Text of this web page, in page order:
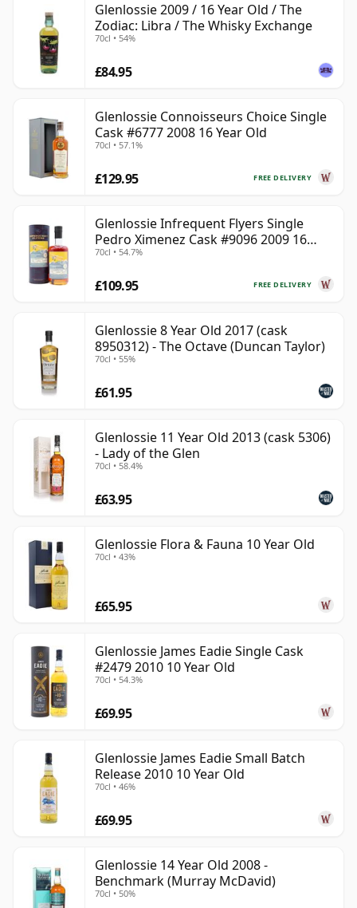
Glenlossie 2009 / 16 Year Old / The
Zodiac: Libra / The Whisky Exchange
70cl • 54%
£84.95
Glenlossie Connoisseurs Choice Single
Cask #6777 2008 16 Year Old
70cl • 57.1%
FREE DELIVERY
£129.95
Glenlossie Infrequent Flyers Single
Pedro Ximenez Cask #9096 2009 16
Year Old
70cl • 54.7%
FREE DELIVERY
£109.95
Glenlossie 8 Year Old 2017 (cask
8950312) - The Octave (Duncan Taylor)
70cl • 55%
£61.95
Glenlossie 11 Year Old 2013 (cask 5306)
- Lady of the Glen
70cl • 58.4%
£63.95
Glenlossie Flora & Fauna 10 Year Old
70cl • 43%
£65.95
Glenlossie James Eadie Single Cask
#2479 2010 10 Year Old
70cl • 54.3%
£69.95
Glenlossie James Eadie Small Batch
Release 2010 10 Year Old
70cl • 46%
£69.95
Glenlossie 14 Year Old 2008 -
Benchmark (Murray McDavid)
70cl • 50%